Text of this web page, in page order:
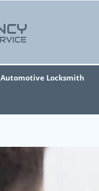
Automotive Locksmith